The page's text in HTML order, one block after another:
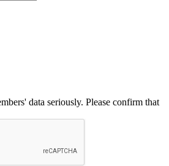
data seriously. Please confirm that